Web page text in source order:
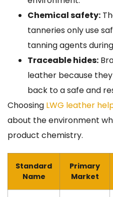
Chemical safety:
tanneries only use
tanning agents
Traceable hides:
leather because
back to a safe and
Choosing LWG leather
about the environment
product chemistry.
Standard
Name
Primary
Market